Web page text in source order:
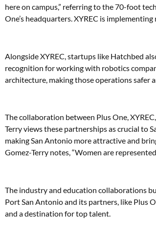
here on campus,” referring to the 70-foot
One’s headquarters. XYREC is
Alongside XYREC, startups like Hatchbed
recognition for working with robotics
architecture, making those operations safer
The collaboration between Plus One,
Terry views these partnerships as crucial to
making San Antonio more attractive and
Gomez-Terry notes, “Women are
The industry and education collaborations
Port San Antonio and its partners, like Plus
and a destination for top talent.